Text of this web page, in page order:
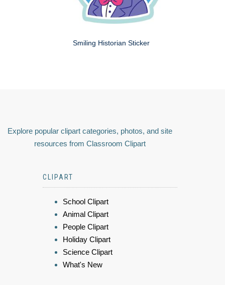
Smiling Historian Sticker
Explore popular clipart categories, photos, and site
resources from Classroom Clipart
CLIPART
School Clipart
Animal Clipart
People Clipart
Holiday Clipart
Science Clipart
What's New